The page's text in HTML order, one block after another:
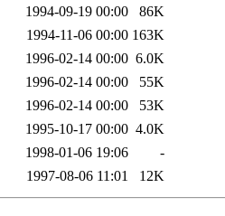
1994-09-19 00:00
86K
1994-11-06 00:00 163K
1996-02-14 00:00 6.0K
1996-02-14 00:00
55K
1996-02-14 00:00
53K
1995-10-17 00:00 4.0K
1998-01-06 19:06
-
1997-08-06 11:01 12K